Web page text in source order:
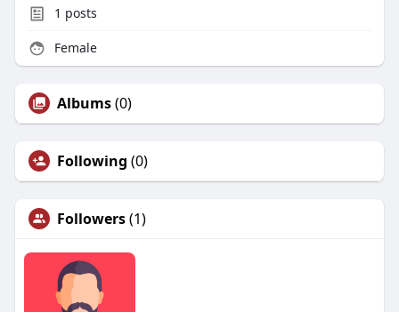
1 posts
Female
Albums(0)
Following (0)
Followers(1)